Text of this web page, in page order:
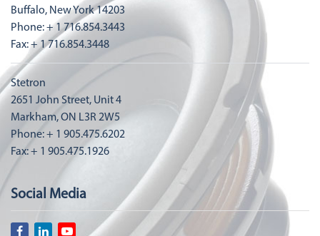
Buffalo, New York 14203
Phone: + 1 716.854.3443
Fax: + 1 716.854.3448
Stetron
2651 John Street, Unit 4
Markham, ON L3R 2W5
Phone: + 1 905.475.6202
Fax: + 1 905.475.1926
Social Media